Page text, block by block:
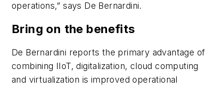
operations,” says De Bernardini.
Bring on the benefits
De Bernardini reports the primary advantage of
combining IIoT, digitalization, cloud computing
and virtualization is improved operational